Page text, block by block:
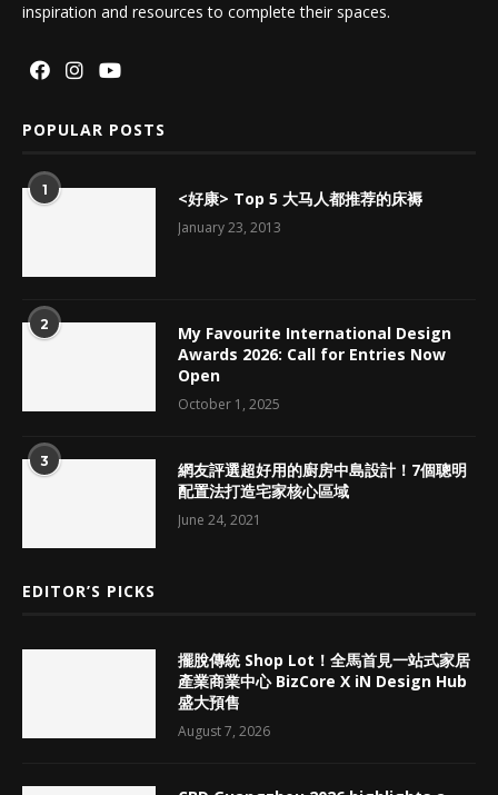
inspiration and resources to complete their spaces.
POPULAR POSTS
1 <好康> Top 5 大马人都推荐的床褥
January 23, 2013
2
My Favourite International Design
Awards 2026: Call for Entries Now
Open
October 1, 2025
3
網友評選超好用的廚房中島設計！7個聰明
配置法打造宅家核心區域
June 24, 2021
EDITOR’S PICKS
擺脫傳統 Shop Lot！全馬首見一站式家居
產業商業中心 BizCore X iN Design Hub
盛大預售
August 7, 2026